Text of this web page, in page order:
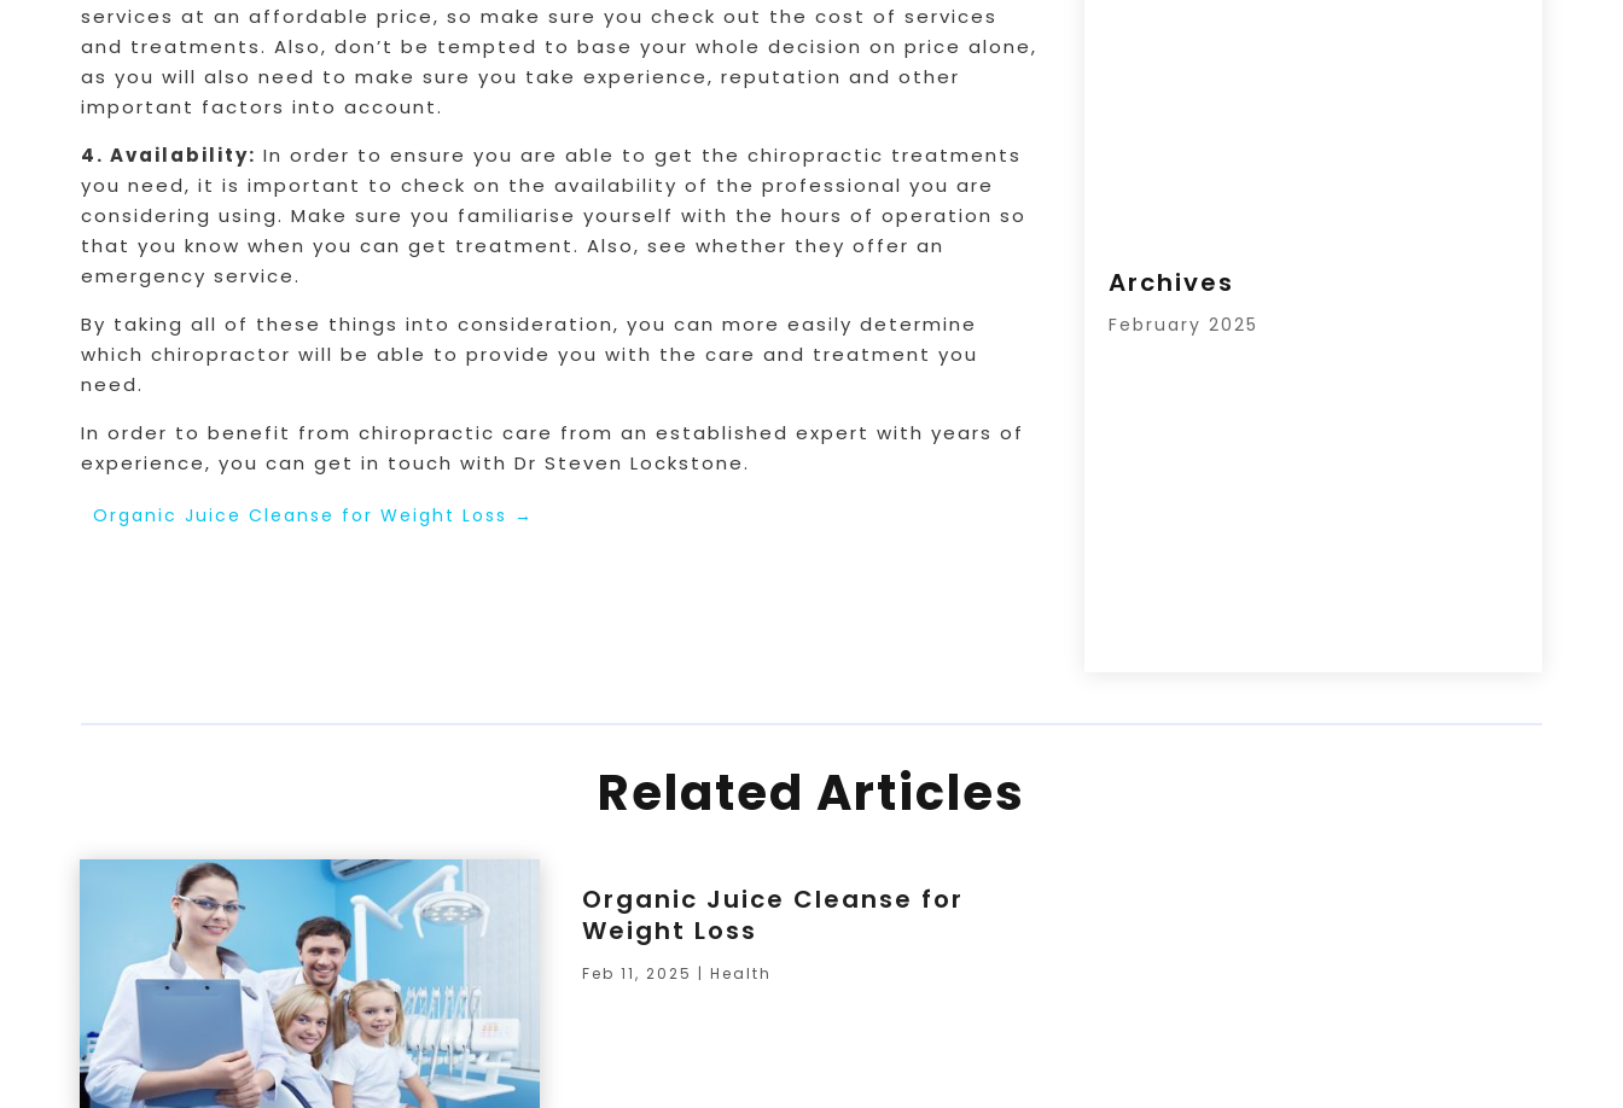
services at an affordable price, so make sure you check out the cost of services
and treatments. Also, don’t be tempted to base your whole decision on price alone,
as you will also need to make sure you take experience, reputation and other
important factors into account.
4. Availability: In order to ensure you are able to get the chiropractic treatments
you need, it is important to check on the availability of the professional you are
considering using. Make sure you familiarise yourself with the hours of operation so
that you know when you can get treatment. Also, see whether they offer an
emergency service.
By taking all of these things into consideration, you can more easily determine
which chiropractor will be able to provide you with the care and treatment you
need.
In order to benefit from chiropractic care from an established expert with years of
experience, you can get in touch with Dr Steven Lockstone.
Organic Juice Cleanse for Weight Loss →
Archives
February 2025
Related Articles
Organic Juice Cleanse for
Weight Loss
Feb 11, 2025 |Health